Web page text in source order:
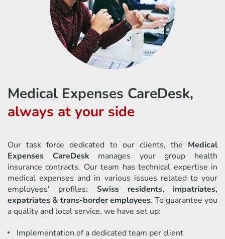
Medical Expenses CareDesk,
always at your side
Our task force dedicated to our clients, the Medical
Expenses CareDesk manages your group health
insurance contracts. Our team has technical expertise in
medical expenses and in various issues related to your
employees' profiles: Swiss residents, impatriates,
expatriates & trans-border employees. To guarantee you
a quality and local service, we have set up:
Implementation of a dedicated team per client